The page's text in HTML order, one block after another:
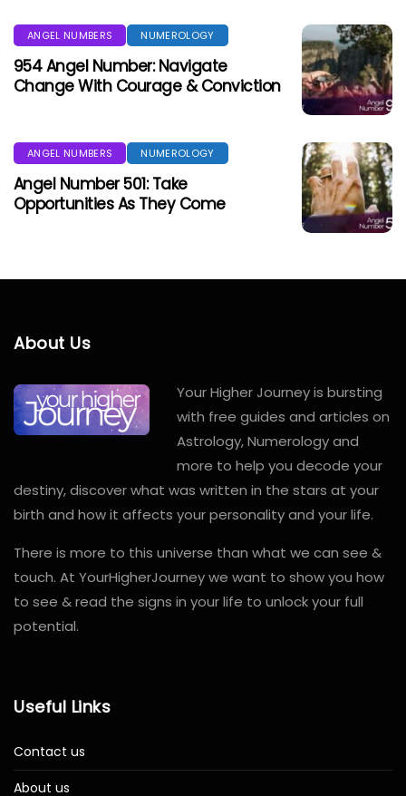
ANGEL NUMBERS NUMEROLOGY
954 Angel Number: Navigate
Change With Courage & Conviction
ANGEL NUMBERS NUMEROLOGY
Angel Number 501: Take
Opportunities As They Come
About Us
Your Higher Journey is bursting
with free guides and articles on
Astrology, Numerology and
more to help you decode your
destiny, discover what was written in the stars at your
birth and how it affects your personality and your life.
There is more to this universe than what we can see &
touch. At YourHigherJourney we want to show you how
to see & read the signs in your life to unlock your full
potential.
Useful Links
Contact us
About us